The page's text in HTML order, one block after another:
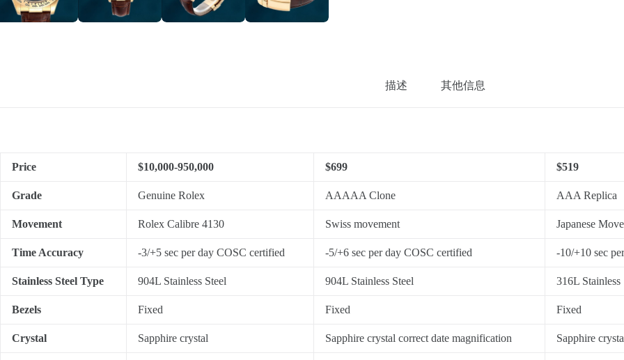
描述 其他信息
Price $10,000-950,000 $699 $519
Grade Genuine Rolex AAAAA Clone AAA Replica
Movement Rolex Calibre 4130 Swiss movement Japanese
Time Accuracy -3/+5 sec per day COSC certified -5/+6 sec per day COSC certified -10/+10 sec
Stainless Steel Type 904L Stainless Steel 904L Stainless Steel 316L Stainless
Bezels Fixed Fixed Fixed
Crystal Sapphire crystal Sapphire crystal correct date magnification Sapphire